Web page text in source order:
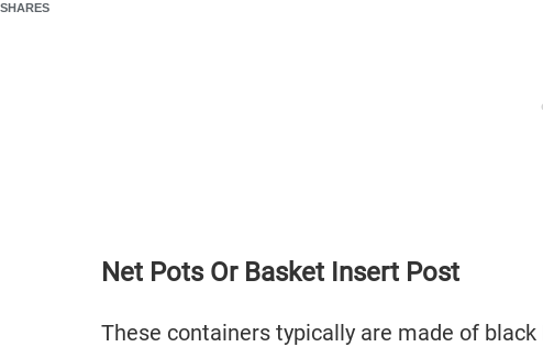
Net Pots Or Basket Insert Post
These containers typically are made of
SHARES